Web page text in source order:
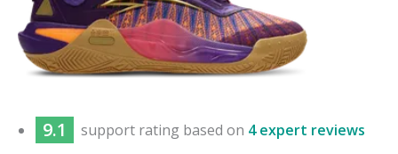
9.1 support rating based on 4 expert reviews